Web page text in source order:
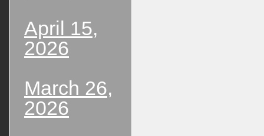
April 15,
2026
March 26,
2026